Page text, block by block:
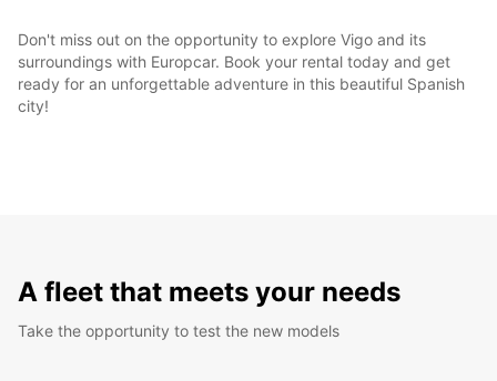
Don't miss out on the opportunity to explore Vigo and its
surroundings with Europcar. Book your rental today and get
ready for an unforgettable adventure in this beautiful Spanish
city!
A fleet that meets your needs
Take the opportunity to test the new models